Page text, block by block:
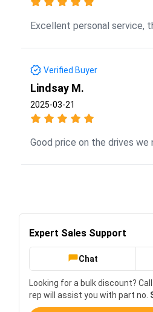
Excellent personal service,
Verified Buyer
Lindsay M.
2025-03-21
Good price on the drives we
Expert Sales Support
Chat
Looking for a bulk discount? Call
rep will assist you with part no.